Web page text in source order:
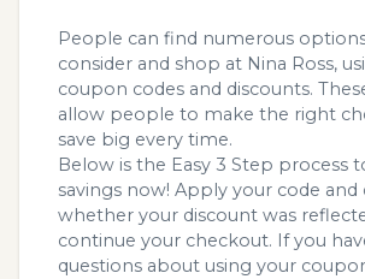
People can find numerous
consider and shop at Nina Ross,
coupon codes and discounts.
allow people to make the right
save big every time.
Below is the Easy 3 Step process
savings now! Apply your code and
whether your discount was
continue your checkout. If you
questions about using your